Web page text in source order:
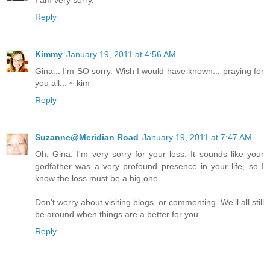
Reply
Kimmy January 19, 2011 at 4:56 AM
Gina... I'm SO sorry. Wish I would have known... praying for
you all... ~ kim
Reply
Suzanne@Meridian Road January 19, 2011 at 7:47 AM
Oh, Gina. I'm very sorry for your loss. It sounds like your
godfather was a very profound presence in your life, so I
know the loss must be a big one.
Don't worry about visiting blogs, or commenting. We'll all still
be around when things are a better for you.
Reply